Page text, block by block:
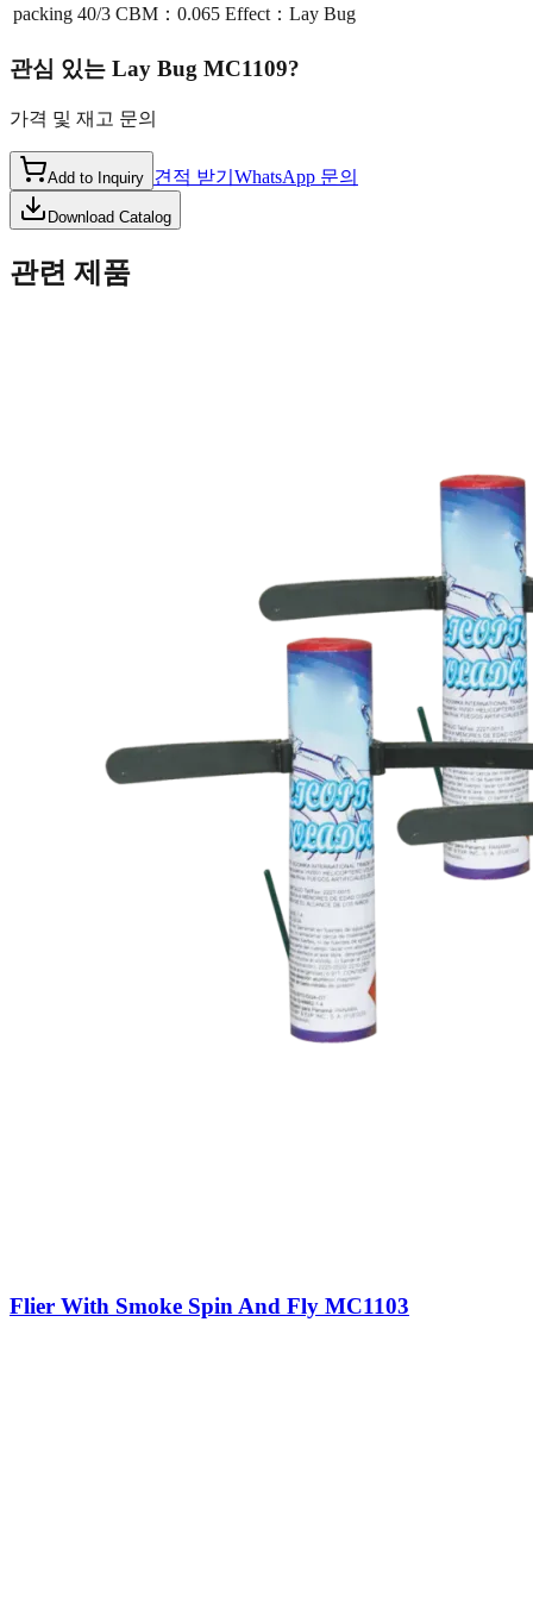
packing 40/3 CBM：0.065 Effect：Lay Bug
관심 있는 Lay Bug MC1109?
가격 및 재고 문의
Add to Inquiry 견적 받기 WhatsApp 문의
Download Catalog
관련 제품
Flier With Smoke Spin And Fly MC1103